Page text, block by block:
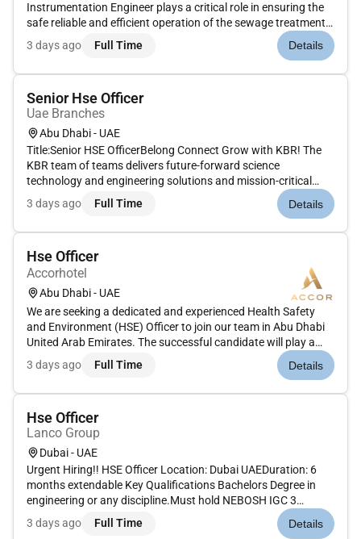
Instrumentation Engineer plays a critical role in ensuring the
safe reliable and efficient operation of the sewage treatment
plant. This position supports the heart of the plants
automation and control processes directly impacting
3 days ago Full Time Details
Senior Hse Officer
Uae Branches
Abu Dhabi - UAE
Title:Senior HSE OfficerBelong Connect Grow with KBR! The
KBR team of teams delivers future-forward science
technology and engineering solutions and mission-critical
services that help governments and companies around the
world accomplish their most important objectives while also
3 days ago Full Time Details
Hse Officer
Accorhotel
Abu Dhabi - UAE
We are seeking a dedicated and experienced Health Safety
and Environment (HSE) Officer to join our team in Abu Dhabi
United Arab Emirates. The successful candidate will play a
crucial role in maintaining and improving our organizations
HSE standards ensuring compliance with local and
3 days ago Full Time Details
Hse Officer
Lanco Group
Dubai - UAE
Urgent Hiring!! HSE Officer Location: Dubai UAEDuration: 6
months extendable Key Qualifications Bachelors Degree in
engineering or any discipline.Must hold NEBOSH IGC 3
(Before 2022) IOSH and OSHA certifications. Key Experience
Minimum 5 years of experience in the Gulf region mandatorily
3 days ago Full Time Details